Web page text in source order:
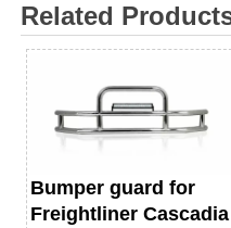
Related
Bumper guard for
Freightliner Cascadia